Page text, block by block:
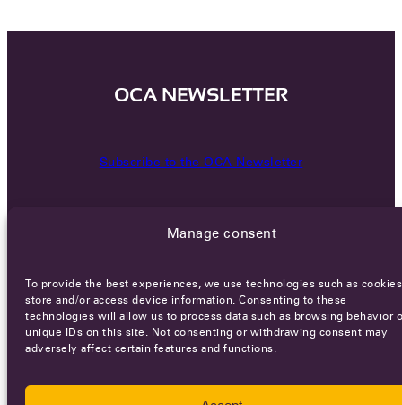
Manage consent
To provide the best experiences, we use technologies such as
store and/or access device information. Consenting to these
technologies will allow us to process data such as browsing behavior
unique IDs on this site. Not consenting or withdrawing consent may
adversely affect certain features and functions.
OCA NEWSLETTER
Subscribe to the OCA Newsletter
CareersTerms of ServicePrivacy policy